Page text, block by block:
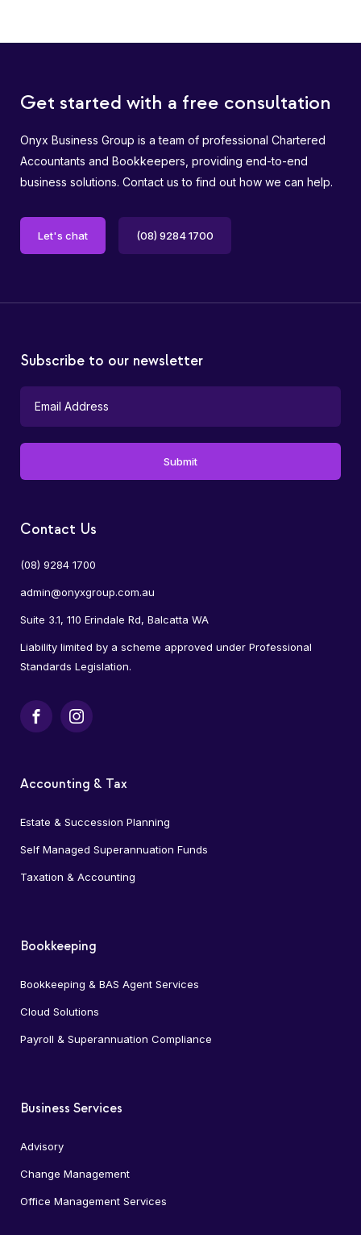
Get started with a free consultation
Onyx Business Group is a team of professional Chartered
Accountants and Bookkeepers, providing end-to-end
business solutions. Contact us to find out how we can help.
Let's chat (08) 9284 1700
Subscribe to our newsletter
Contact Us
(08) 9284 1700
admin@onyxgroup.com.au
Suite 3.1, 110 Erindale Rd, Balcatta WA
Liability limited by a scheme approved under Professional
Standards Legislation.
FacebookInstagram
Accounting & Tax
Estate & Succession Planning
Self Managed Superannuation Funds
Taxation & Accounting
Bookkeeping
Bookkeeping & BAS Agent Services
Cloud Solutions
Payroll & Superannuation Compliance
Business Services
Advisory
Change Management
Office Management Services